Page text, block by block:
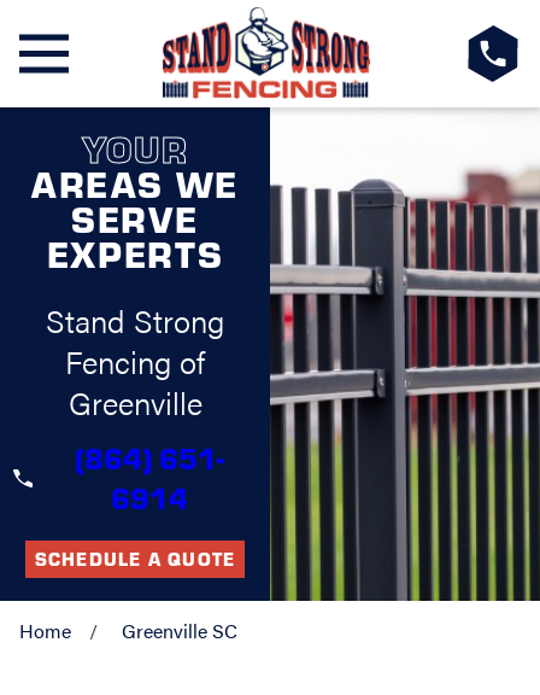
YOUR
AREAS WE
SERVE
EXPERTS
Stand Strong
Fencing of
Greenville
(864) 651-
6914
SCHEDULE A QUOTE
Home Greenville SC